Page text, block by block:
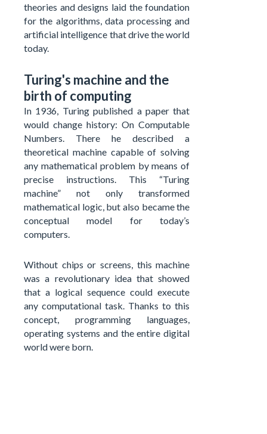
theories and designs laid the foundation
for the algorithms, data processing and
artificial intelligence that drive the world
today.
Turing's machine and the
birth of computing
In 1936, Turing published a paper that
would change history: On Computable
Numbers. There he described a
theoretical machine capable of solving
any mathematical problem by means of
precise instructions. This “Turing
machine” not only transformed
mathematical logic, but also became the
conceptual model for today’s
computers.
Without chips or screens, this machine
was a revolutionary idea that showed
that a logical sequence could execute
any computational task. Thanks to this
concept, programming languages,
operating systems and the entire digital
world were born.